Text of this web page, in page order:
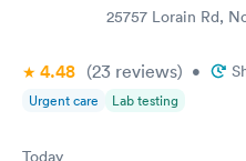
25757 Lorain Rd,
4.48 (23 reviews) •
Urgent care Lab testing
Today